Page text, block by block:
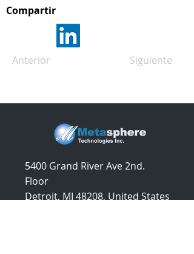
Compartir
Anterior Siguiente
5400 Grand River Ave 2nd.
Floor
Detroit, MI 48208, United States